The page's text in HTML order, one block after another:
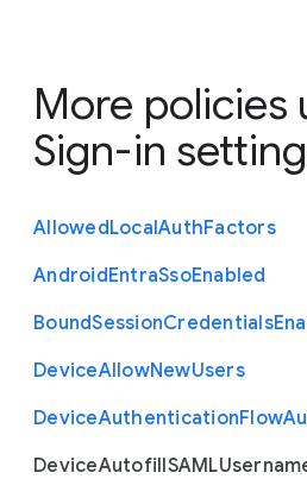
More policies
Sign-in
AllowedLocalAuthFactors
AndroidEntraSsoEnabled
BoundSessionCredentials
DeviceAllowNewUsers
DeviceAuthenticationFlow
DeviceAutofillSAML